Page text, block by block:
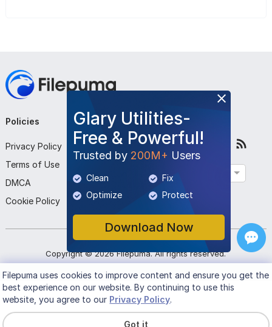
Glary Utilities-
Free & Powerful!
Trusted by 200M+ Users
Clean
Fix
Optimize
Protect
Download Now
Policies
Privacy Policy
Terms of Use
DMCA
Cookie Policy
Company
About Us
Contact Us
Submit Program
Follow Us
Copyright ©2026 Filepuma. All rights reserved.
Filepumauses cookies to improve content and ensure you get the
best experience on our website. By continuing to use this
website, you agree to our Privacy Policy.
Got it